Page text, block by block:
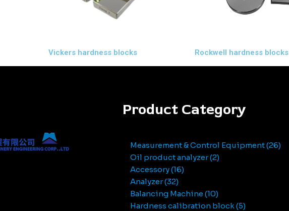
Vickers hardness blocks Rockwell hardness blocks
Product Category
Measurement & Control Equipment 26
Oil product analyzer 2
Accessory 16
Analyzer 32
Balancing Machine 10
Hardness calibration block 5